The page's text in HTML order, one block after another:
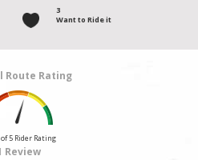
3
Want to Ride it
Route Rating
5 Rider Rating
Review